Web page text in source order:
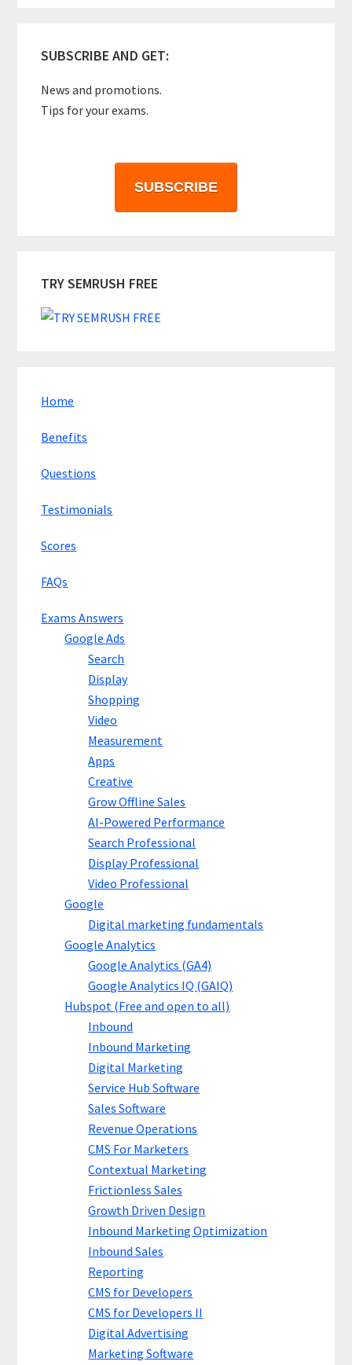
SUBSCRIBE AND GET:
News and promotions.
Tips for your exams.
SUBSCRIBE
TRY SEMRUSH FREE
Home
Benefits
Questions
Testimonials
Scores
FAQs
Exams Answers
Google Ads
Search
Display
Shopping
Video
Measurement
Apps
Creative
Grow Offline Sales
AI-Powered Performance
Search Professional
Display Professional
Video Professional
Google
Digital marketing fundamentals
Google Analytics
Google Analytics (GA4)
Google Analytics IQ (GAIQ)
Hubspot (Free and open to all)
Inbound
Inbound Marketing
Digital Marketing
Service Hub Software
Sales Software
Revenue Operations
CMS For Marketers
Contextual Marketing
Frictionless Sales
Growth Driven Design
Inbound Marketing Optimization
Inbound Sales
Reporting
CMS for Developers
CMS for Developers II
Digital Advertising
Marketing Software